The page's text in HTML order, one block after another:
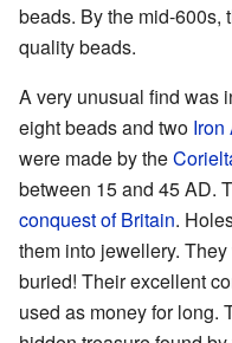
beads. By the mid-600s,
quality beads.
A very unusual find was
eight beads and two Iron
were made by the
between 15 and 45 AD.
conquest of Britain.
them into jewellery.
buried! Their excellent
used as money for long.